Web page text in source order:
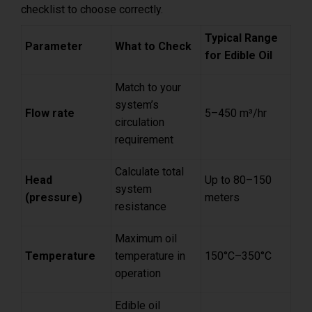
checklist to choose correctly.
Parameter What to Check
Typical Range
for Edible Oil
Flow rate
Match to your
system’s
circulation
requirement
5–450 m³/hr
Head
(pressure)
Calculate total
system
resistance
Up to 80–150
meters
Temperature
Maximum oil
temperature in
operation
150°C–350°C
Edible oil